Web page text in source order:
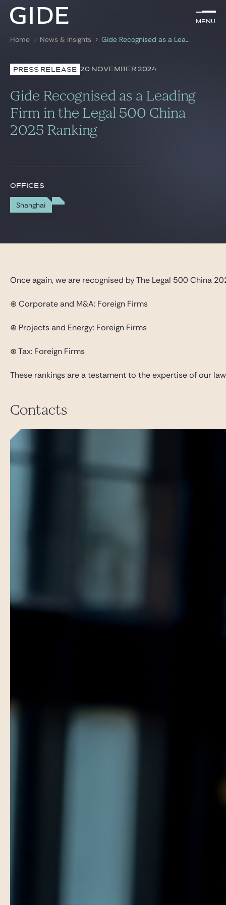
Menu
Search by keywords
Menu
Lawyers
Practices
Global
Career
Gide Pro Bono and CSR
Home News & Insights Gide Recognised as a Leading Firm in the Legal 500 China 2025 Ranking
PRESS RELEASE 20 NOVEMBER 2024
Gide Recognised as a Leading
Firm in the Legal 500 China
2025 Ranking
OFFICES
Shanghai
Once again, we are recognised by The Legal 500 China
⊛ Corporate and M&A: Foreign Firms
⊛ Projects and Energy: Foreign Firms
⊛ Tax: Foreign Firms
These rankings are a testament to the expertise of our
Contacts